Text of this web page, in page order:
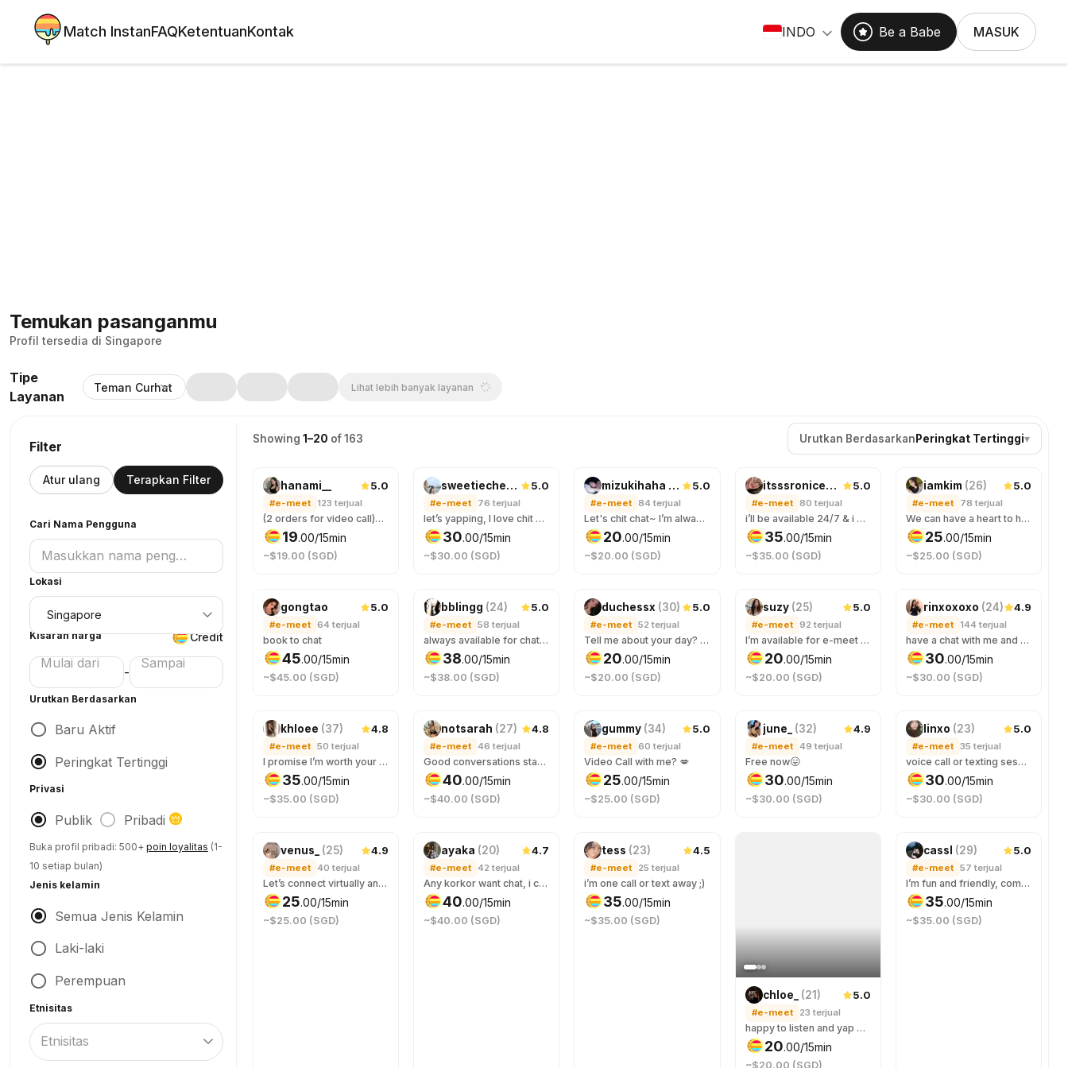
Match InstanFAQKetentuanKontak INDO Be a Babe MASUK
Temukan pasanganmu
Profil tersedia di Singapore
Tipe
Layanan
Teman Curhat Lihat lebih banyak layanan
Filter
Atur ulang Terapkan Filter
Cari Nama Pengguna
Lokasi
Kisaran harga Credit
-
Urutkan Berdasarkan
Baru Aktif
Peringkat Tertinggi
Privasi
Publik Pribadi
Buka profil pribadi: 500+ poin loyalitas (1-
10 setiap bulan)
Jenis kelamin
Semua Jenis Kelamin
Laki-laki
Perempuan
Etnisitas
Showing 1–20 of 163 Urutkan Berdasarkan Peringkat Tertinggi▾
hanami__ 5.0
#e-meet 123 terjual
(2 orders for video call)Let get to know eacher :3 why not hang and have some good time togerther
19.00/15min
~$19.00 (SGD)
sweetiecherry (24)
5.0
#e-meet 76 terjual
let’s yapping, I love chit chat here❤️
30.00/15min
~$30.00 (SGD)
mizukihaha (29)5.0
#e-meet 84 terjual
Let's chit chat~ I’m always here to listen 💖
20.00/15min
~$20.00 (SGD)
itsssroniceee (20)
5.0
#e-meet 80 terjual
i’ll be available 24/7 & i will make time for you, feel free to talk to me anytime. you’ll be entertained all nighter & im a night owl! If you need an online companion to keep you company through the night, just hmu! ;)
35.00/15min
~$35.00 (SGD)
iamkim (26) 5.0
#e-meet 78 terjual
We can have a heart to heart talk or any casual chat. 🎀✨
25.00/15min
~$25.00 (SGD)
gongtao 5.0
#e-meet 64 terjual
book to chat
45.00/15min
~$45.00 (SGD)
bblingg (24) 5.0
#e-meet 58 terjual
always available for chats ~
38.00/15min
~$38.00 (SGD)
duchessx (30) 5.0
#e-meet 52 terjual
Tell me about your day? messages only please :3
20.00/15min
~$20.00 (SGD)
suzy (25) 5.0
#e-meet 92 terjual
I’m available for e-meet as well!
20.00/15min
~$20.00 (SGD)
rinxoxoxo (24) 4.9
#e-meet 144 terjual
have a chat with me and ask ANYTHING 😊
30.00/15min
~$30.00 (SGD)
khloee (37) 4.8
#e-meet 50 terjual
I promise I’m worth your screen time.
35.00/15min
~$35.00 (SGD)
notsarah (27) 4.8
#e-meet 46 terjual
Good conversations start here. Whether you need some advice, or someone to talk to, come say hi :-)
40.00/15min
~$40.00 (SGD)
gummy (34) 5.0
#e-meet 60 terjual
Video Call with me? 💋
25.00/15min
~$25.00 (SGD)
june_ (32) 4.9
#e-meet 49 terjual
Free now😛
30.00/15min
~$30.00 (SGD)
linxo (23) 5.0
#e-meet 35 terjual
voice call or texting sess on tele/disc! comfortable safe space to be yourself :) you’ll get a friend & a mini therapist at one go~
30.00/15min
~$30.00 (SGD)
venus_ (25) 4.9
#e-meet 40 terjual
Let’s connect virtually and get to know each other! Imma nocturnal, you can chat with me if you need someone in the wee hours. We can chat about anything 😉 哥哥陪我聊聊天嘛！ For voice calls, book under wake-up call! 😉
25.00/15min
~$25.00 (SGD)
ayaka (20) 4.7
#e-meet 42 terjual
Any korkor want chat, i can sing for u eng/chi only 有没有大哥翻我的牌 💓
40.00/15min
~$40.00 (SGD)
tess (23) 4.5
#e-meet 25 terjual
i’m one call or text away ;)
35.00/15min
~$35.00 (SGD)
chloe_ (21 ) 5.0
#e-meet 23 terjual
happy to listen and yap w you :)
20.00/15min
~$20.00 (SGD)
cassl (29) 5.0
#e-meet 57 terjual
I’m fun and friendly, come talk to me about anything and everything, you won’t be bored ☺️ Your best stranger friend that you can rant/confide in or just have a fun time with 😉
35.00/15min
~$35.00 (SGD)